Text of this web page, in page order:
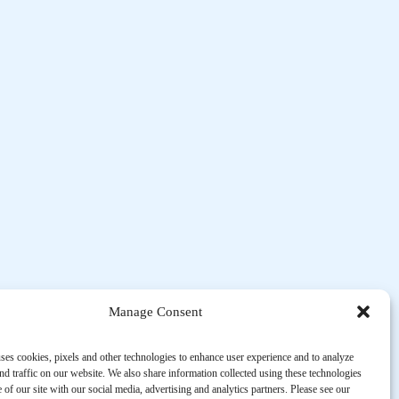
Manage Consent
cookies, pixels and other technologies to enhance user experience and to analyze
traffic on our website. We also share information collected using these technologies
of our site with our social media, advertising and analytics partners. Please see our